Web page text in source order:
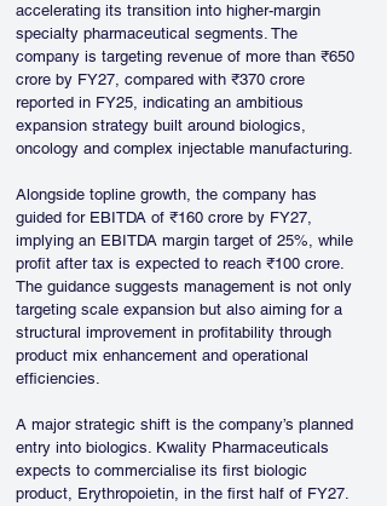
accelerating its transition into higher-margin
specialty pharmaceutical segments. The
company is targeting revenue of more than ₹650
crore by FY27, compared with ₹370 crore
reported in FY25, indicating an ambitious
expansion strategy built around biologics,
oncology and complex injectable manufacturing.
Alongside topline growth, the company has
guided for EBITDA of ₹160 crore by FY27,
implying an EBITDA margin target of 25%, while
profit after tax is expected to reach ₹100 crore.
The guidance suggests management is not only
targeting scale expansion but also aiming for a
structural improvement in profitability through
product mix enhancement and operational
efficiencies.
A major strategic shift is the company’s planned
entry into biologics. Kwality Pharmaceuticals
expects to commercialise its first biologic
product, Erythropoietin, in the first half of FY27.